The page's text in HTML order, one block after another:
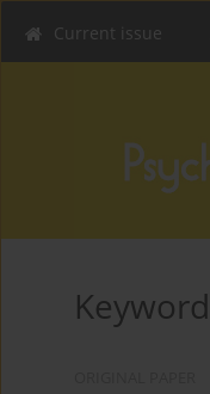
Current issue
Keyword